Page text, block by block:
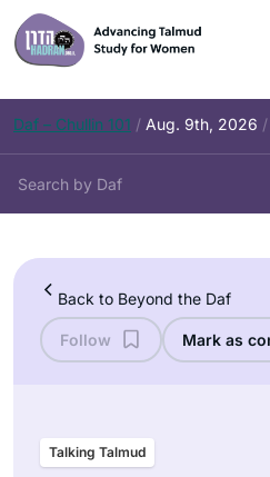
Skip
to
content
Daf – Chullin 101 / Aug. 9th, 2026 /
Back to Beyond the Daf
Follow Mark as
Talking Talmud